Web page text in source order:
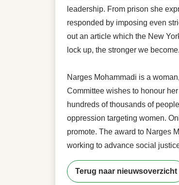
leadership. From prison she
responded by imposing even
out an article which the New
lock up, the stronger we
Narges Mohammadi is a
Committee wishes to honour
hundreds of thousands of
oppression targeting women.
promote. The award to Narges
working to advance social
Terug naar nieuwsoverzicht